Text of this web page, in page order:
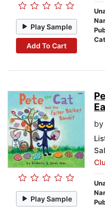
Play Sample
Add To Cart
Play Sample
by